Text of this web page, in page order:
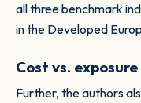
all three benchmark
in the Developed
Cost vs.
Further, the authors